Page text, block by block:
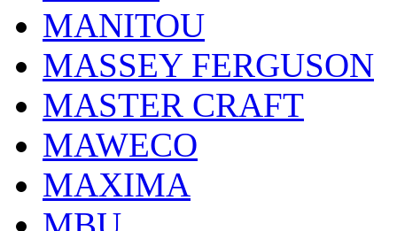
MANITOU
MASSEY FERGUSON
MASTER CRAFT
MAWECO
MAXIMA